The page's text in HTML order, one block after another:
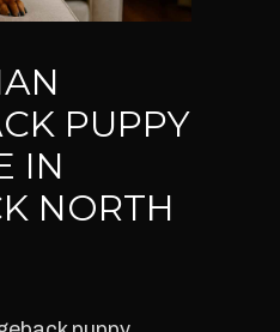
PUPPY
IN
NORTH